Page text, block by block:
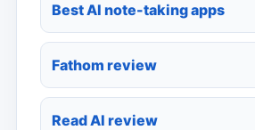
Best AI note-taking apps
Fathom review
Read AI review